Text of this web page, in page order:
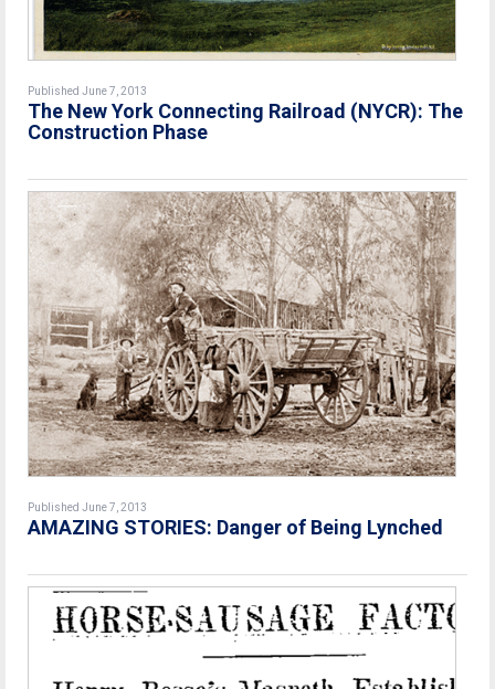
Published June 7, 2013
The New York Connecting Railroad (NYCR): The
Construction Phase
Published June 7, 2013
AMAZING STORIES: Danger of Being Lynched